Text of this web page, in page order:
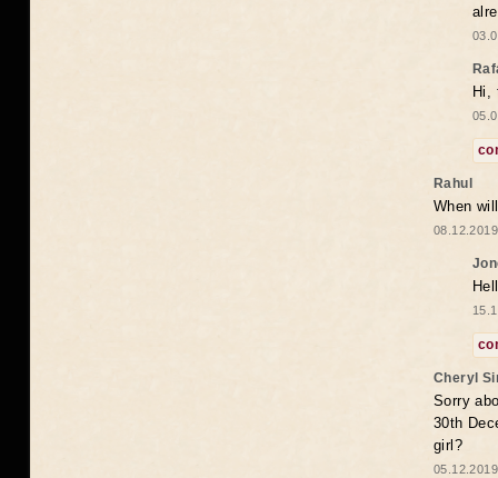
Hi,
Rahul
When
Cheryl
Sorry
30th
girl?